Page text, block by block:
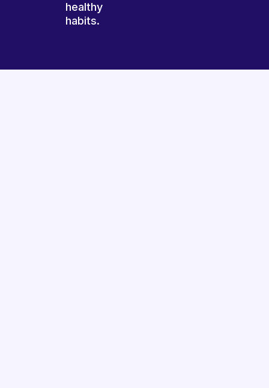
healthy
habits.